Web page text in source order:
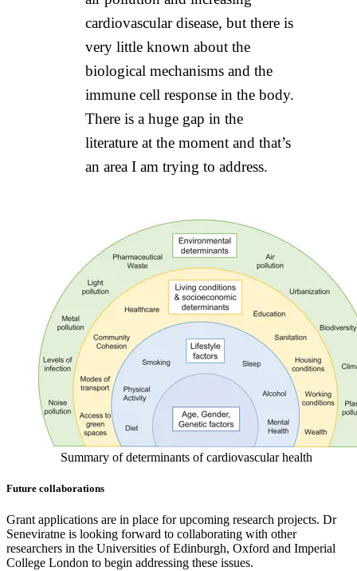
cardiovascular disease, but there is
very little known about the
biological mechanisms and the
immune cell response in the body.
There is a huge gap in the
literature at the moment and that’s
an area I am trying to address.
Summary of determinants of cardiovascular health
Future collaborations
Grant applications are in place for upcoming research projects. Dr
Seneviratne is looking forward to collaborating with other
researchers in the Universities of Edinburgh, Oxford and Imperial
College London to begin addressing these issues.